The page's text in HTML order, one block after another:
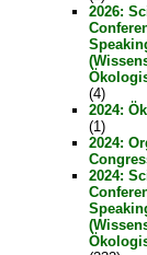
2026:
(4)
2024:
(1)
2024:
2024: